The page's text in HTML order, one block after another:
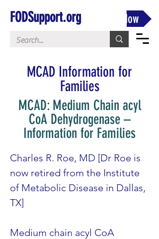
FODSupport.org Donate Now
MCAD Information for
Families
MCAD: Medium Chain acyl
CoA Dehydrogenase –
Information for Families
Charles R. Roe, MD [Dr Roe is
now retired from the Institute
of Metabolic Disease in Dallas,
TX]
Medium chain acyl CoA